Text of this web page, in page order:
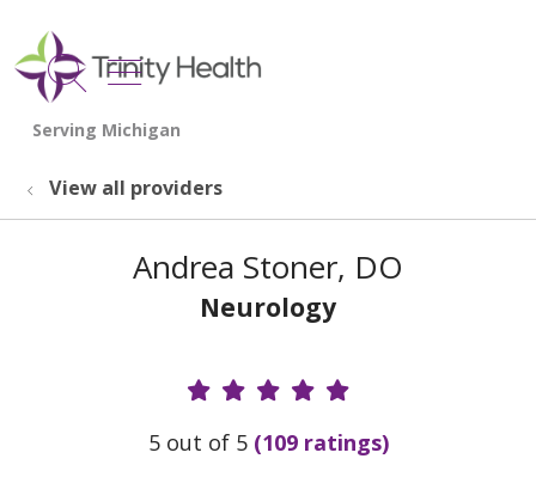
search
show off canvas menu
View all providers
Andrea Stoner, DO
Neurology
Provider Ratings
5 out of 5 (109 ratings)